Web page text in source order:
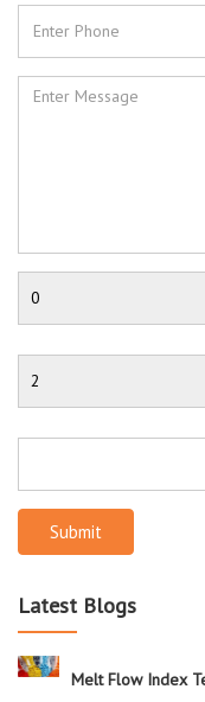
Submit
Latest Blogs
Melt Flow Index